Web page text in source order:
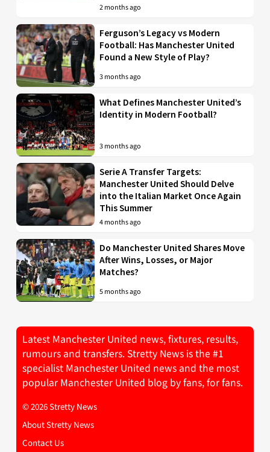
2 months ago
Ferguson’s Legacy vs Modern
Football: Has Manchester United
Found a New Style of Play?
3 months ago
What Defines Manchester United’s
Identity in Modern Football?
3 months ago
Serie A Transfer Targets:
Manchester United Should Delve
into the Italian Market Once Again
This Summer
4 months ago
Do Manchester United Shares Move
After Wins, Losses, or Major
Matches?
5 months ago
Latest Manchester United news, fixtures, results,
rumours and transfers. Stretty News is the #1
specialist Manchester United news and the most
popular Manchester United blog by fans, for fans.
© 2026 Stretty News
About Stretty News
Contact Us